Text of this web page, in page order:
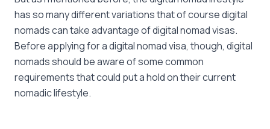
has so many different variations that of course digital
nomads can take advantage of digital nomad visas.
Before applying for a digital nomad visa, though, digital
nomads should be aware of some common
requirements that could put a hold on their current
nomadic lifestyle.